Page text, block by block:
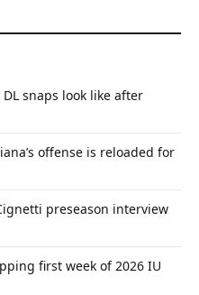
DL snaps look like after
offense is reloaded for
preseason interview
first week of 2026 IU